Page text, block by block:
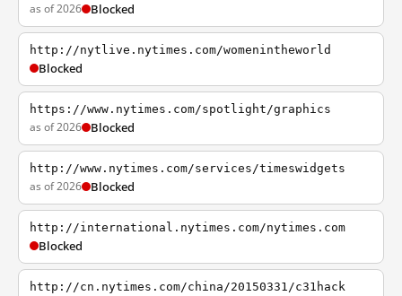
as of 2026 Blocked
http://nytlive.nytimes.com/womenintheworld
Blocked
https://www.nytimes.com/spotlight/graphics
as of 2026 Blocked
http://www.nytimes.com/services/timeswidgets
as of 2026 Blocked
http://international.nytimes.com/nytimes.com
Blocked
http://cn.nytimes.com/china/20150331/c31hack